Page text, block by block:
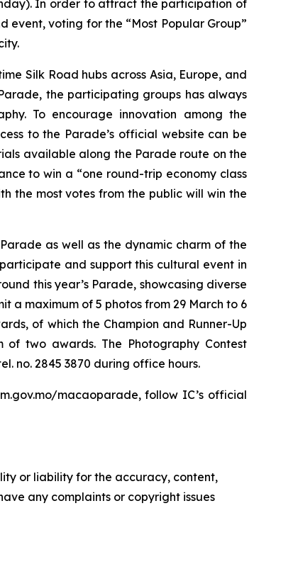
In order to attract the participation of
voting for the “Most Popular Group”
Silk Road hubs across Asia, Europe, and
the participating groups has always
To encourage innovation among the
to the Parade’s official website can be
available along the Parade route on the
to win a “one round-trip economy class
the most votes from the public will win the
as well as the dynamic charm of the
and support this cultural event in
this year’s Parade, showcasing diverse
a maximum of 5 photos from 29 March to 6
of which the Champion and Runner-Up
two awards. The Photography Contest
no. 2845 3870 during office hours.
macaoparade, follow IC’s official
or liability for the accuracy, content,
any complaints or copyright issues